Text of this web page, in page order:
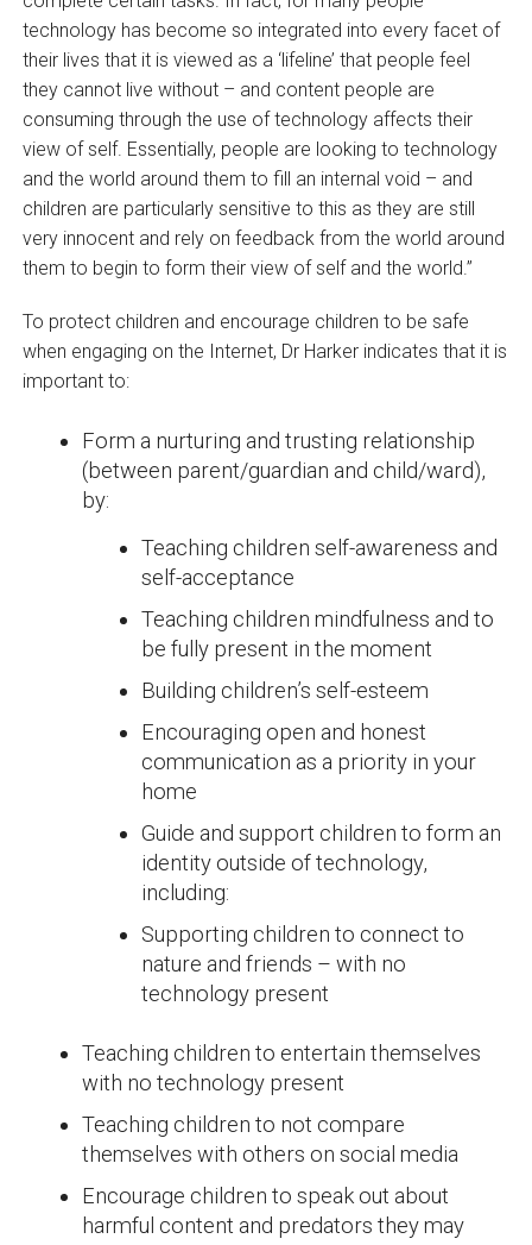
technology has become so integrated into every facet of
their lives that it is viewed as a ‘lifeline’ that people feel
they cannot live without – and content people are
consuming through the use of technology affects their
view of self. Essentially, people are looking to technology
and the world around them to fill an internal void – and
children are particularly sensitive to this as they are still
very innocent and rely on feedback from the world around
them to begin to form their view of self and the world.”
To protect children and encourage children to be safe
when engaging on the Internet, Dr Harker indicates that it is
important to:
Form a nurturing and trusting relationship
(between parent/guardian and child/ward),
by:
Teaching children self-awareness and
self-acceptance
Teaching children mindfulness and to
be fully present in the moment
Building children’s self-esteem
Encouraging open and honest
communication as a priority in your
home
Guide and support children to form an
identity outside of technology,
including:
Supporting children to connect to
nature and friends – with no
technology present
Teaching children to entertain themselves
with no technology present
Teaching children to not compare
themselves with others on social media
Encourage children to speak out about
harmful content and predators they may